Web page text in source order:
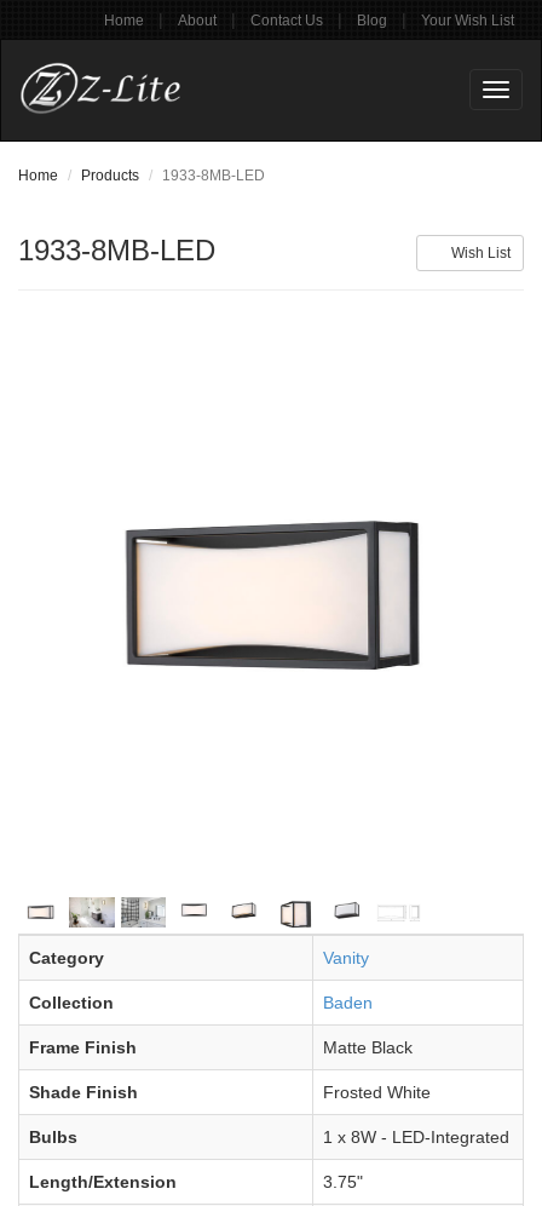
Home | About | Contact Us | Blog | Your Wish List
Home Products 1933-8MB-LED
Wish List
1933-8MB-LED
Category Vanity
Collection Baden
Frame Finish Matte Black
Shade Finish Frosted White
Bulbs 1 x 8W - LED-Integrated
Length/Extension 3.75"